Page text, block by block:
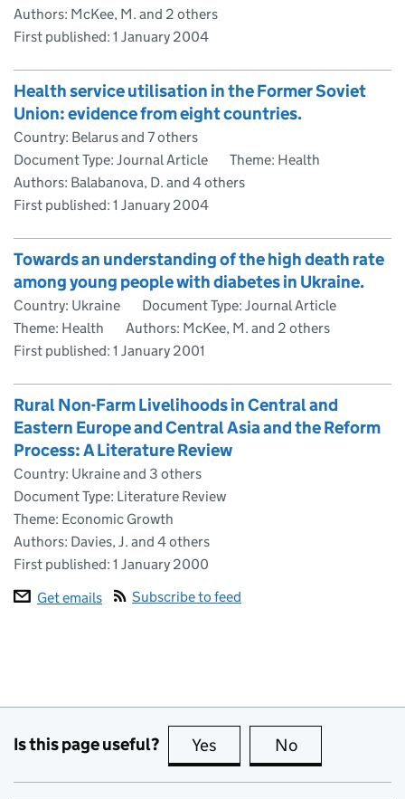
Authors: McKee, M. and 2 others
First published: 1 January 2004
Health service utilisation in the Former Soviet
Union: evidence from eight countries.
Country: Belarus and 7 others
Document Type: Journal Article
Theme: Health
Authors: Balabanova, D. and 4 others
First published: 1 January 2004
Towards an understanding of the high death rate
among young people with diabetes in Ukraine.
Country: Ukraine
Document Type: Journal Article
Theme: Health
Authors: McKee, M. and 2 others
First published: 1 January 2001
Rural Non-Farm Livelihoods in Central and
Eastern Europe and Central Asia and the Reform
Process: A Literature Review
Country: Ukraine and 3 others
Document Type: Literature Review
Theme: Economic Growth
Authors: Davies, J. and 4 others
First published: 1 January 2000
Get emails
Subscribe to feed
Is this page useful? Yes this page is useful
No